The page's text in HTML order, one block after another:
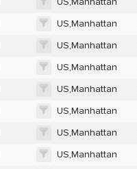
US,Manhattan
US,Manhattan
US,Manhattan
US,Manhattan
US,Manhattan
US,Manhattan
US,Manhattan